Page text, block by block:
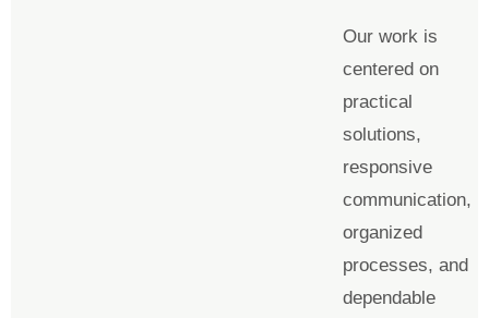
Our work is
centered on
practical
solutions,
responsive
communication,
organized
processes, and
dependable